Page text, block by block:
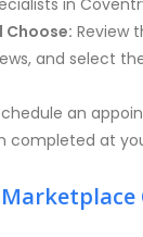
in
Choose: Review
and select
an
completed at